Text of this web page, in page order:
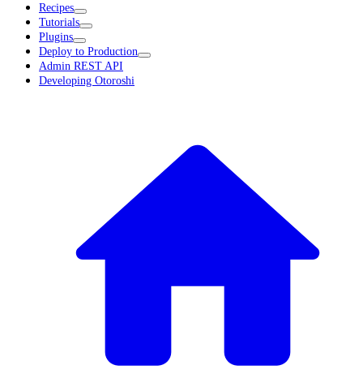
Recipes
Tutorials
Plugins
Deploy to Production
Admin REST API
Developing Otoroshi